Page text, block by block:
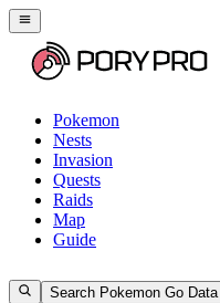
Pokemon
Nests
Invasion
Quests
Raids
Map
Guide
Search Pokemon Go Data